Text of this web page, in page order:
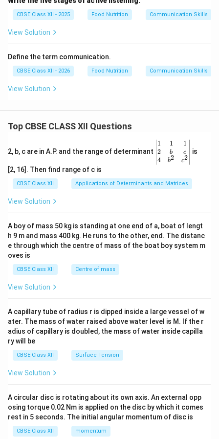
Download Solution in PDF
CBSE Class XII - 2025 Food Nutrition Communication Skills
View Solution
Define the term communication.
CBSE Class XII - 2026 Food Nutrition Communication Skills
View Solution
Top CBSE CLASS XII Questions
2, b, c are in A.P. and the range of determinant
\be
gin
{v
ma
x}1
&1
b&
c\\
4&
b^
tri
x}
1
2
4
1
b
b2
1
c
c2
is
[2, 16]. Then find range of c is
CBSE Class XII Applications of Determinants and Matrices
View Solution
A boy of mass 50 kg is standing at one end of a, boat of lengt
h 9 m and mass 400 kg. He runs to the other, end. The distanc
e through which the centre of mass of the boat boy system m
oves is
CBSE Class XII Centre of mass
View Solution
A capillary tube of radius r is dipped inside a large vessel of w
ater. The mass of water raised above water level is M. If the r
adius of capillary is doubled, the mass of water inside capilla
ry will be
CBSE Class XII Surface Tension
View Solution
A circular disc is rotating about its own axis. An external opp
osing torque 0.02 Nm is applied on the disc by which it comes
rest in 5 seconds. The initial angular momentum of disc is
CBSE Class XII momentum